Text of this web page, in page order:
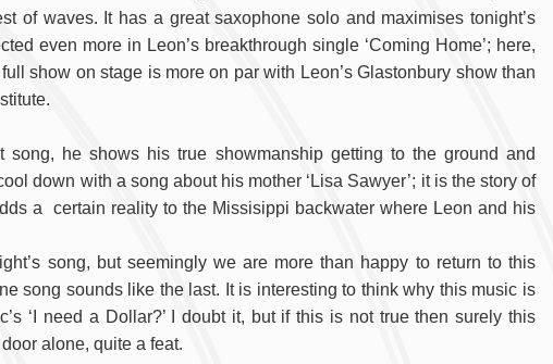
of waves. It has a great saxophone solo and maximises tonight’s
even more in Leon’s breakthrough single ‘Coming Home’; here,
show on stage is more on par with Leon’s Glastonbury show than
song, he shows his true showmanship getting to the ground and
down with a song about his mother ‘Lisa Sawyer’; it is the story of
a certain reality to the Missisippi backwater where Leon and his
song, but seemingly we are more than happy to return to this
song sounds like the last. It is interesting to think why this music is
‘I need a Dollar?’ I doubt it, but if this is not true then surely this
alone, quite a feat.